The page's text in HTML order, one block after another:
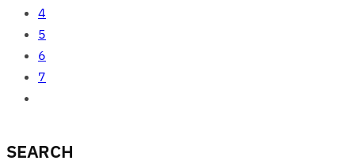
4
5
6
7
SEARCH